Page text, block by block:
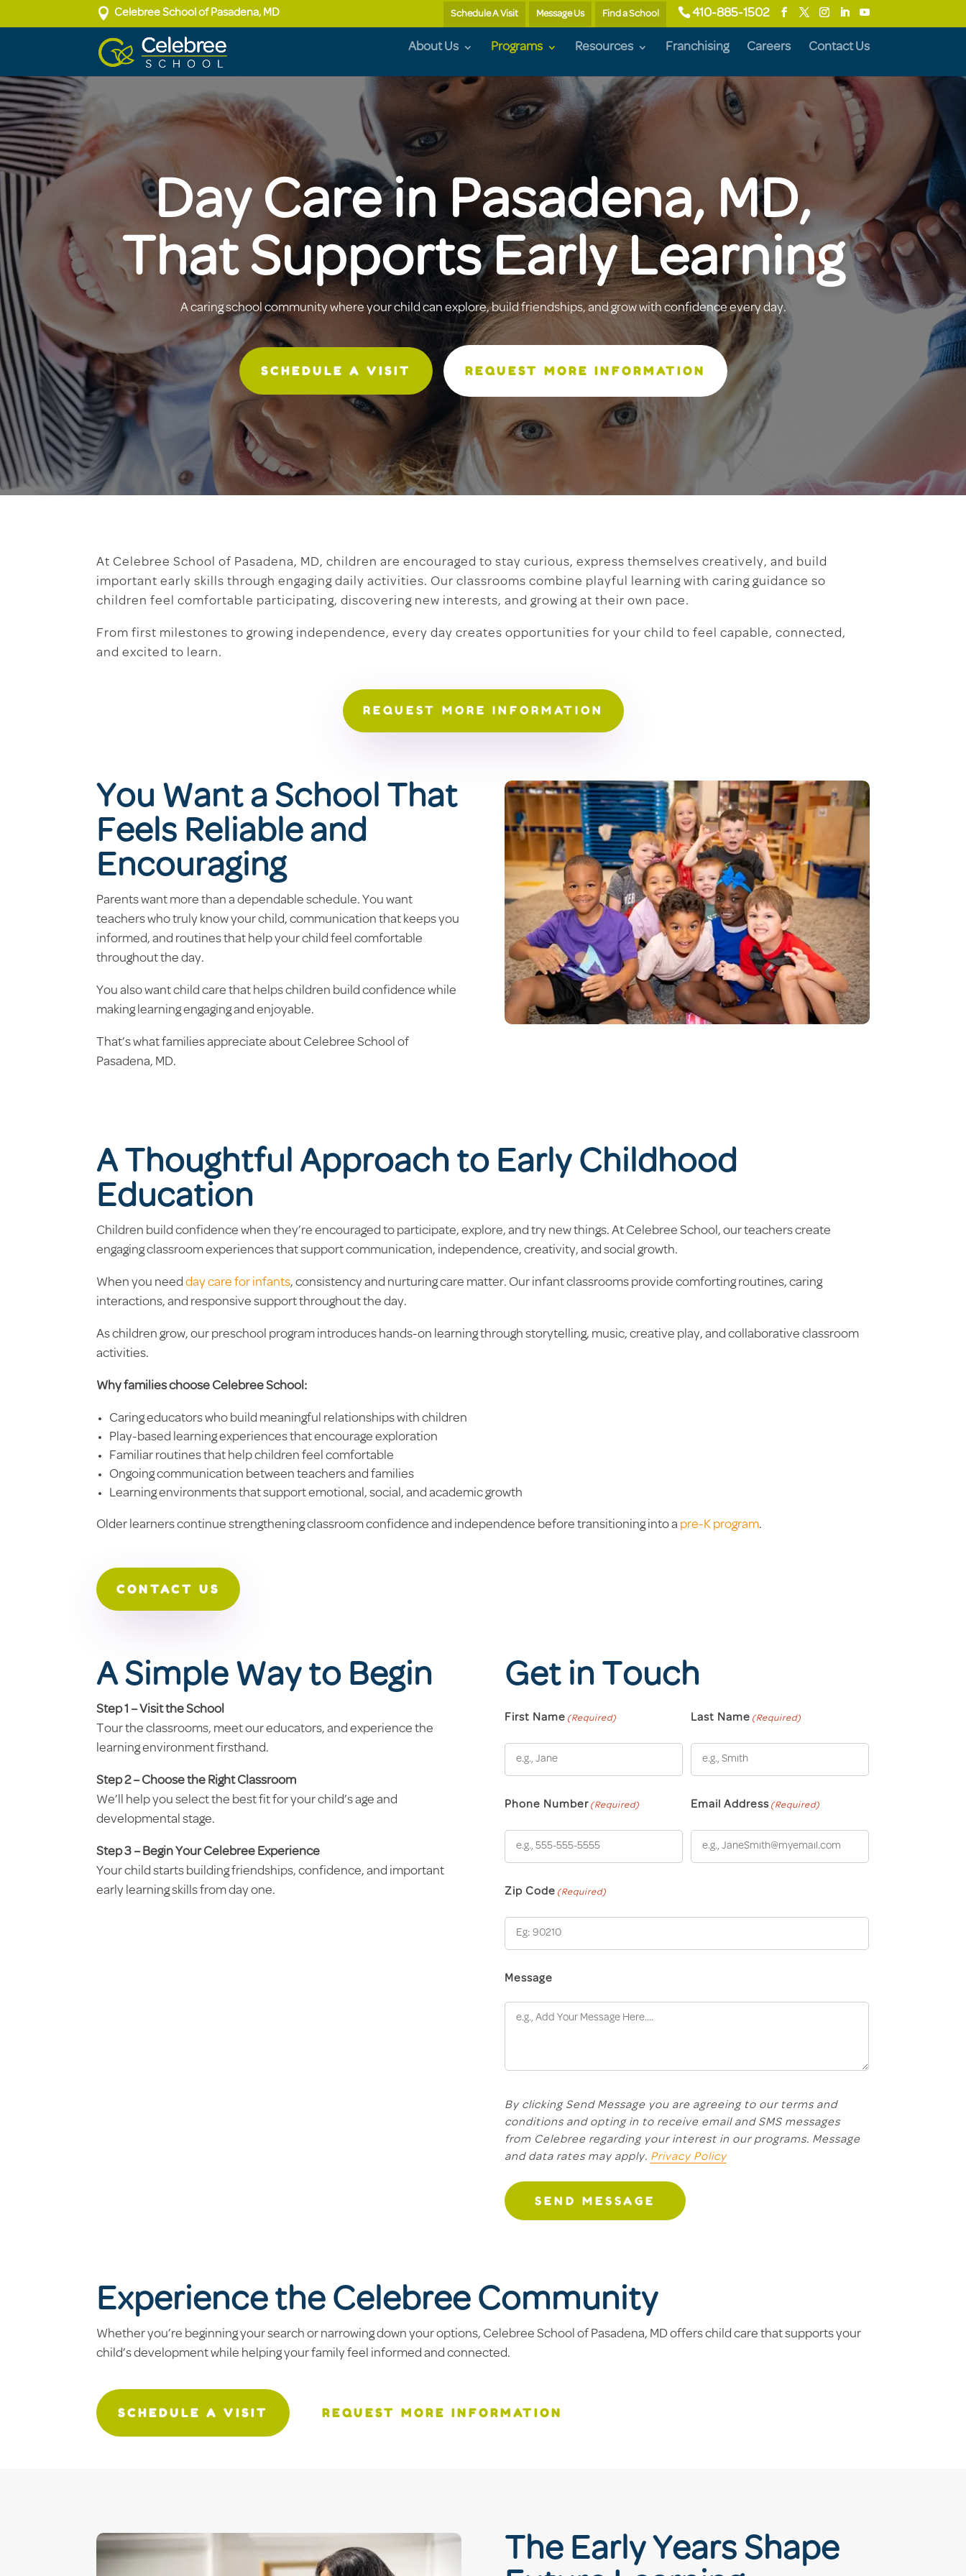
 Celebree School of Pasadena, MD Schedule A Visit Message Us Find a School 410-885-1502
About Us Programs Resources Franchising Careers Contact Us
Day Care in Pasadena, MD,
That Supports Early Learning
A caring school community where your child can explore, build friendships, and grow with confidence every day.
SCHEDULE A VISIT REQUEST MORE INFORMATION
At Celebree School of Pasadena, MD, children are encouraged to stay curious, express themselves creatively, and build
important early skills through engaging daily activities. Our classrooms combine playful learning with caring guidance so
children feel comfortable participating, discovering new interests, and growing at their own pace.
From first milestones to growing independence, every day creates opportunities for your child to feel capable, connected,
and excited to learn.
REQUEST MORE INFORMATION
You Want a School That
Feels Reliable and
Encouraging
Parents want more than a dependable schedule. You want
teachers who truly know your child, communication that keeps you
informed, and routines that help your child feel comfortable
throughout the day.
You also want child care that helps children build confidence while
making learning engaging and enjoyable.
That’s what families appreciate about Celebree School of
Pasadena, MD.
A Thoughtful Approach to Early Childhood
Education
Children build confidence when they’re encouraged to participate, explore, and try new things. At Celebree School, our teachers create
engaging classroom experiences that support communication, independence, creativity, and social growth.
When you needday care for infants, consistency and nurturing care matter. Our infant classrooms provide comforting routines, caring
interactions, and responsive support throughout the day.
As children grow, our preschool program introduces hands-on learning through storytelling, music, creative play, and collaborative classroom
activities.
Why families choose Celebree School:
Caring educators who build meaningful relationships with children
Play-based learning experiences that encourage exploration
Familiar routines that help children feel comfortable
Ongoing communication between teachers and families
Learning environments that support emotional, social, and academic growth
Older learners continue strengthening classroom confidence and independence before transitioning into a pre-K program.
CONTACT US
A Simple Way to Begin
Step 1 – Visit the School
Tour the classrooms, meet our educators, and experience the
learning environment firsthand.
Step 2 – Choose the Right Classroom
We’ll help you select the best fit for your child’s age and
developmental stage.
Step 3 – Begin Your Celebree Experience
Your child starts building friendships, confidence, and important
early learning skills from day one.
Get in Touch
First Name (Required) Last Name (Required)
Phone Number (Required) Email Address (Required)
Zip Code (Required)
Message
By clicking Send Message you are agreeing to our terms and
conditions and opting in to receive email and SMS messages
from Celebree regarding your interest in our programs. Message
and data rates may apply. Privacy Policy
SEND MESSAGE
Experience the Celebree Community
Whether you’re beginning your search or narrowing down your options, Celebree School of Pasadena, MD offers child care that supports your
child’s development while helping your family feel informed and connected.
SCHEDULE A VISIT REQUEST MORE INFORMATION
The Early Years Shape